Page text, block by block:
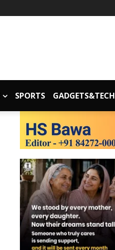
SPORTS GADGETS&TECH